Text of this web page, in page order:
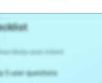
likely user intent
5 user questions